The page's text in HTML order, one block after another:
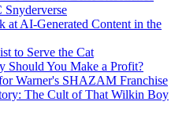
Snyderverse
AI-Generated Content in the
to Serve the Cat
Should You Make a Profit?
Warner's SHAZAM Franchise
The Cult of That Wilkin Boy